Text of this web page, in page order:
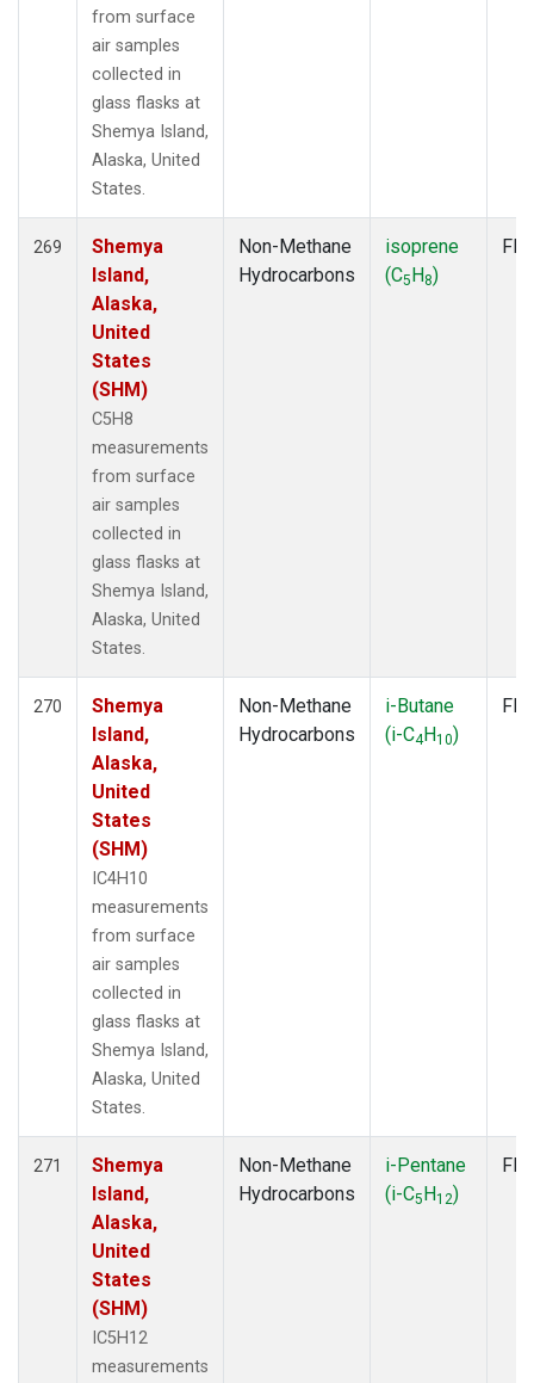
from surface
air samples
collected in
glass flasks at
Shemya Island,
Alaska, United
States.
269
Shemya
Island,
Alaska,
United
States
(SHM)
C5H8
measurements
from surface
air samples
collected in
glass flasks at
Shemya Island,
Alaska, United
States.
Non-Methane
Hydrocarbons
isoprene
(C5H8)
270
Shemya
Island,
Alaska,
United
States
(SHM)
IC4H10
measurements
from surface
air samples
collected in
glass flasks at
Shemya Island,
Alaska, United
States.
Non-Methane
Hydrocarbons
i-Butane
(i-C4H10)
271
Shemya
Island,
Alaska,
United
States
(SHM)
IC5H12
measurements
Non-Methane
Hydrocarbons
i-Pentane
(i-C5H12)